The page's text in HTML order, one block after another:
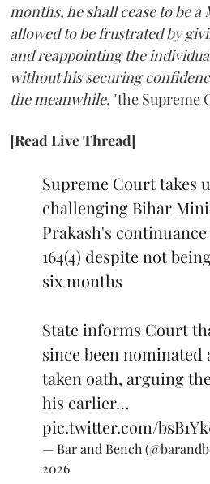
months, he shall cease to be
allowed to be frustrated by
and reappointing the
without his securing
the meanwhile,"the Supreme
[Read Live Thread]
Supreme Court takes
challenging Bihar
Prakash's
164(4) despite not
six months
State informs Court
since been nominated
taken oath, arguing
his earlier…
pic.twitter.com/
— Bar and Bench
2026